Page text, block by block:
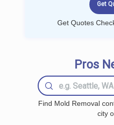
Get Quotes
Pros
Find Mold Removal
city